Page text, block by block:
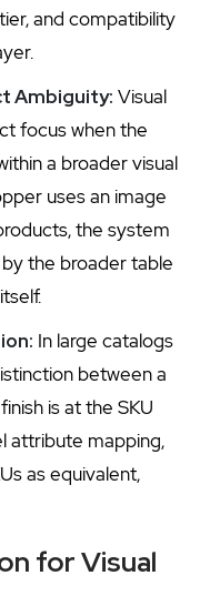
and compatibility
Ambiguity: Visual
focus when the
a broader visual
uses an image
the system
the broader table
In large catalogs
between a
is at the SKU
attribute mapping,
as equivalent,
for Visual